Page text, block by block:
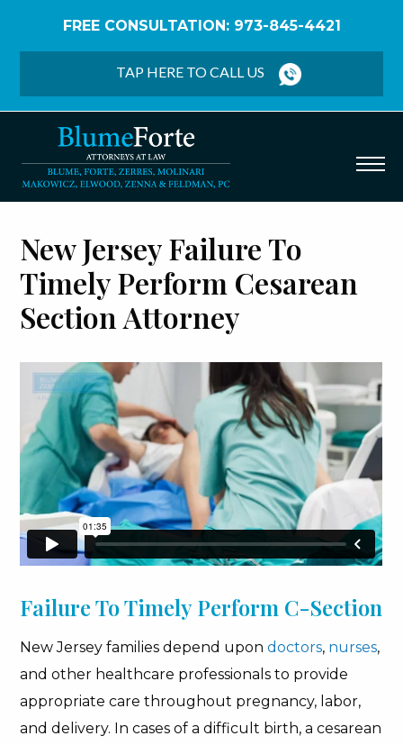
FREE CONSULTATION: 973-845-4421
TAP HERE TO CALL US
New Jersey Failure To
Timely Perform Cesarean
Section Attorney
Failure To Timely Perform C-Section
New Jersey families depend upondoctors, nurses,
and other healthcare professionals to provide
appropriate care throughout pregnancy, labor,
and delivery. In cases of a difficult birth, a cesarean